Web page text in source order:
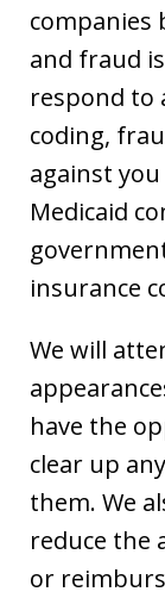
companies
and fraud
respond to
coding,
against
Medicaid
insurance
We will
have the
clear up
them. We
reduce the
or